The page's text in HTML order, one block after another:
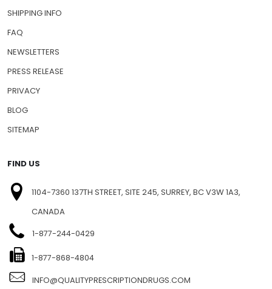
SHIPPING INFO
FAQ
NEWSLETTERS
PRESS RELEASE
PRIVACY
BLOG
SITEMAP
FIND US
1104-7360 137TH STREET, SITE 245, SURREY, BC V3W 1A3,
CANADA
1-877-244-0429
1-877-868-4804
INFO@QUALITYPRESCRIPTIONDRUGS.COM